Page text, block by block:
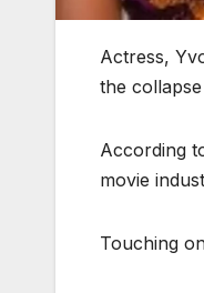
Actress,
the
According
movie
Touching